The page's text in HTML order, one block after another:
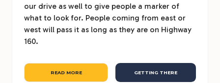
our drive as well to give people a marker of
what to look for. People coming from east or
west will pass it as long as they are on Highway
160.
READ MORE GETTING THERE